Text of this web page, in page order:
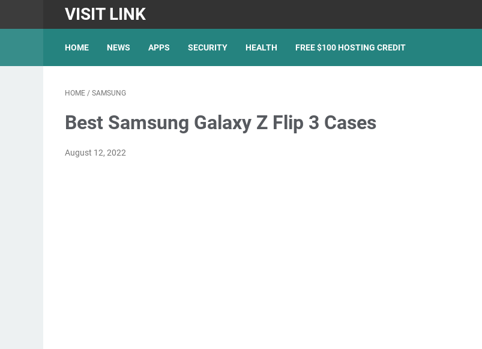
VISIT LINK
HOME NEWS APPS SECURITY HEALTH FREE $100 HOSTING CREDIT
HOME / SAMSUNG
Best Samsung Galaxy Z Flip 3 Cases
August 12, 2022